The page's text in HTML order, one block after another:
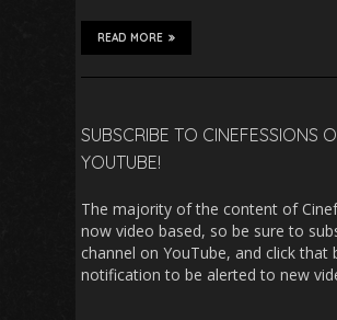
READ MORE
SUBSCRIBE TO CINEFESSIONS
YOUTUBE!
The majority of the content of
now video based, so be sure to
channel on YouTube, and click that
notification to be alerted to new